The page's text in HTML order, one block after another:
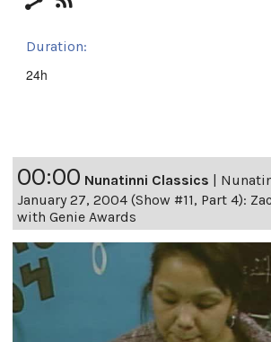
Duration:
24h
00:00 Nunatinni Classics |
January 27, 2004 (Show #11, Part 4):
with Genie Awards